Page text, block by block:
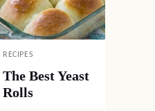
RECIPES
The Best Yeast
Rolls